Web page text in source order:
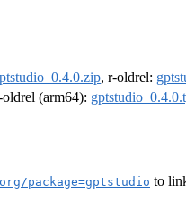
, r-oldrel:
oldrel (arm64):
package=gptstudio to